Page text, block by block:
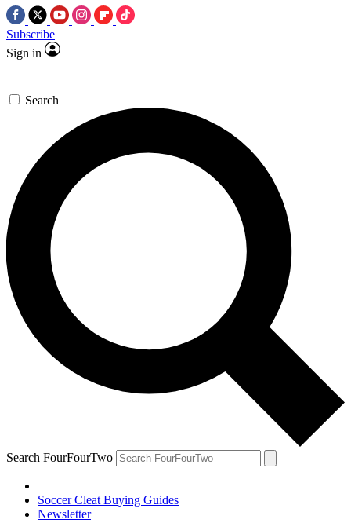
Subscribe
Sign in
Search
Search FourFourTwo
Soccer Cleat Buying Guides
Newsletter